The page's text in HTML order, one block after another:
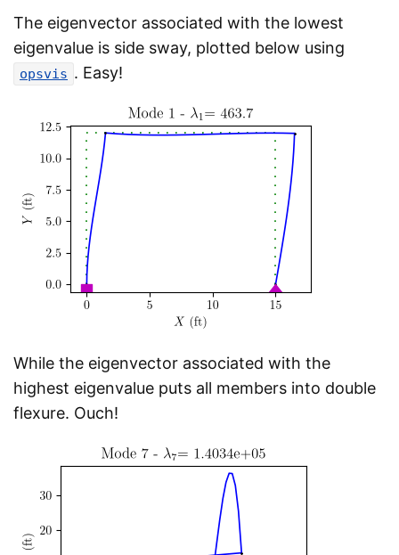
The eigenvector associated with the lowest
eigenvalue is side sway, plotted below using
opsvis . Easy!
While the eigenvector associated with the
highest eigenvalue puts all members into double
flexure. Ouch!